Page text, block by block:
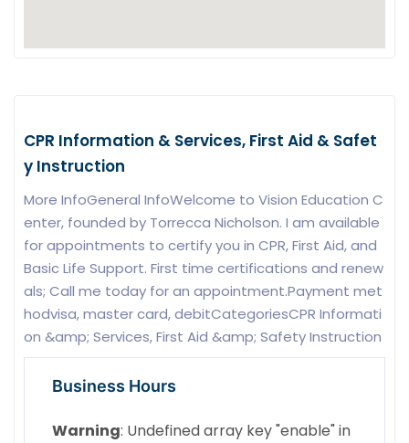
CPR Information & Services, First Aid & Safet
y Instruction
More InfoGeneral InfoWelcome to Vision Education C
enter, founded by Torrecca Nicholson. I am available
for appointments to certify you in CPR, First Aid, and
Basic Life Support. First time certifications and renew
als; Call me today for an appointment.Payment met
hodvisa, master card, debitCategoriesCPR Informati
on &amp; Services, First Aid &amp; Safety Instruction
Business Hours
Warning: Undefined array key "enable" in